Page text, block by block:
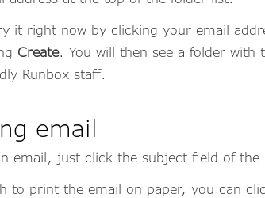
it right now by clicking your email
Create. You will then see a folder with
Runbox staff.
email
email, just click the subject field of the
to print the email on paper, you can